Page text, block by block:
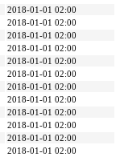
2018-01-01 02:00
2018-01-01 02:00
2018-01-01 02:00
2018-01-01 02:00
2018-01-01 02:00
2018-01-01 02:00
2018-01-01 02:00
2018-01-01 02:00
2018-01-01 02:00
2018-01-01 02:00
2018-01-01 02:00
2018-01-01 02:00